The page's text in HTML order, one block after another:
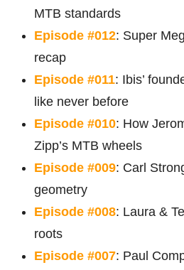
MTB standards
Episode #012: Super
recap
Episode #011: Ibis’
like never before
Episode #010: How
Zipp’s MTB wheels
Episode #009: Carl
geometry
Episode #008: Laura &
roots
Episode #007: Paul